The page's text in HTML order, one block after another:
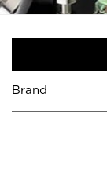
Brand